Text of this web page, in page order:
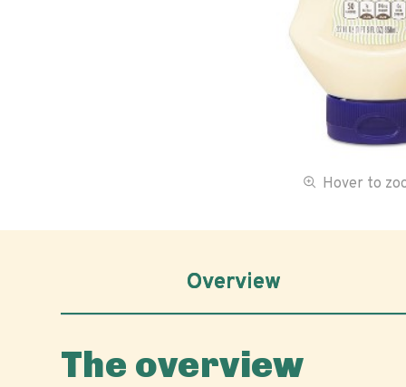
Hover to
Overview
The overview